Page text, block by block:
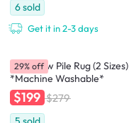
6sold
Get it in 2-3 days
Susie Low Pile Rug (2 Sizes)
*Machine Washable*
$199 $279
29% off